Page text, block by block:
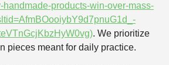
handmade-products-win-over-mass-
. We prioritize
pieces meant for daily practice.